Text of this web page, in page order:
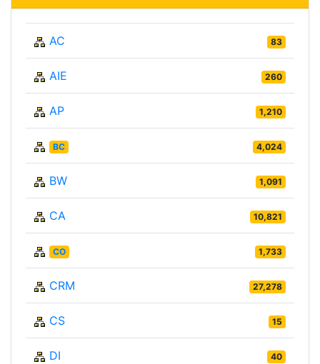
AC 83
AIE 260
AP 1,210
BC 4,024
BW 1,091
CA 10,821
CO 1,733
CRM 27,278
CS 15
DI 40